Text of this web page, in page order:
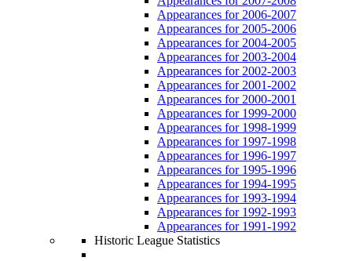
Appearances for 2006-2007
Appearances for 2005-2006
Appearances for 2004-2005
Appearances for 2003-2004
Appearances for 2002-2003
Appearances for 2001-2002
Appearances for 2000-2001
Appearances for 1999-2000
Appearances for 1998-1999
Appearances for 1997-1998
Appearances for 1996-1997
Appearances for 1995-1996
Appearances for 1994-1995
Appearances for 1993-1994
Appearances for 1992-1993
Appearances for 1991-1992
Historic League Statistics